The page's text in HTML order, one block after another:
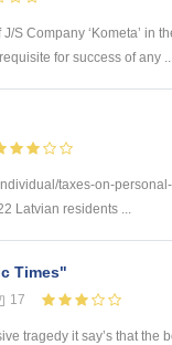
S Company ‘Kometa’ in
for success of any
taxes-on-
Latvian residents ...
Times"
17
tragedy it say’s that the